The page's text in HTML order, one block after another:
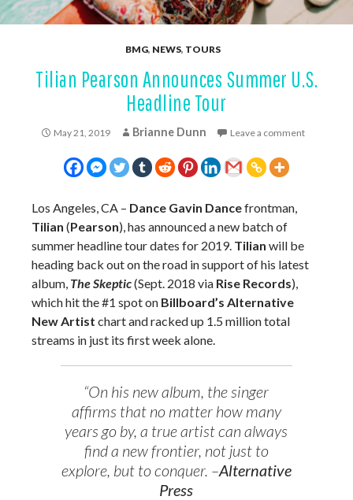
BMG, NEWS, TOURS
Tilian Pearson Announces Summer U.S.
Headline Tour
May 21, 2019 Brianne Dunn Leave a comment
Los Angeles, CA – Dance Gavin Dancefrontman,
Tilian (Pearson), has announced a new batch of
summer headline tour dates for 2019. Tilian will be
heading back out on the road in support of his latest
album, The Skeptic(Sept. 2018 via Rise Records),
which hit the #1 spot on Billboard’s Alternative
New Artist chart and racked up 1.5 million total
streams in just its first week alone.
“On his new album, the singer
affirms that no matter how many
years go by, a true artist can always
find a new frontier, not just to
explore, but to conquer. –Alternative
Press